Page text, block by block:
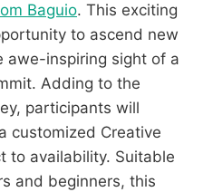
Baguio. This exciting
to ascend new
awe-inspiring sight of a
Adding to the
participants will
customized Creative
to availability. Suitable
and beginners, this